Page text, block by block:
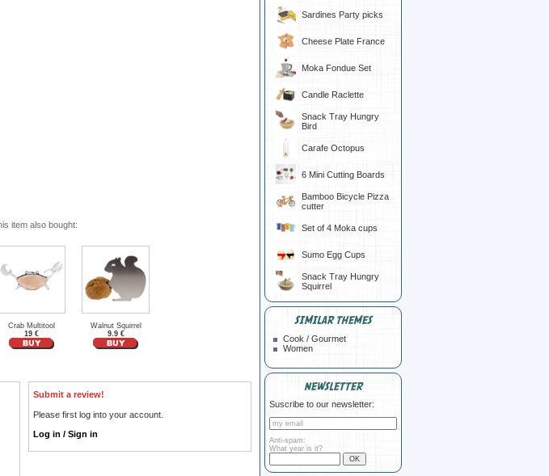
item also bought:
Crab Multitool
19 €
Walnut Squirrel
9.9 €
Submit a review!
Please first log into your account.
Log in / Sign in
Sardines Party picks
Cheese Plate France
Moka Fondue Set
Candle Raclette
Snack Tray Hungry
Bird
Carafe Octopus
6 Mini Cutting Boards
Bamboo Bicycle Pizza
cutter
Set of 4 Moka cups
Sumo Egg Cups
Snack Tray Hungry
Squirrel
SIMILAR THEMES
Cook / Gourmet
Women
NEWSLETTER
Suscribe to our newsletter:
Anti-spam:
What year is it?